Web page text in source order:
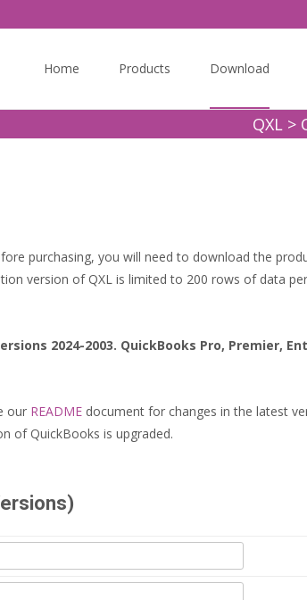
Home Products Download
QXL >
purchasing, you will need to download the
version of QXL is limited to 200 rows of data
2024-2003. QuickBooks Pro, Premier,
our README document for changes in the latest
of QuickBooks is upgraded.